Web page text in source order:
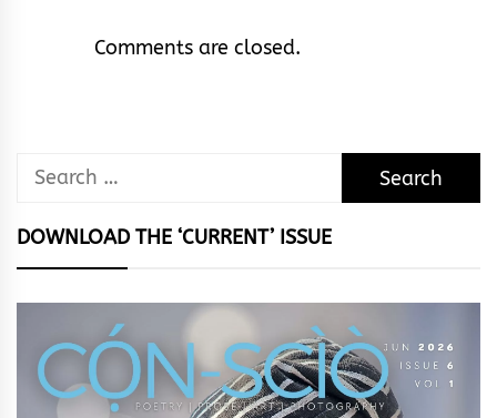
Comments are closed.
Search
DOWNLOAD THE ‘CURRENT’ ISSUE